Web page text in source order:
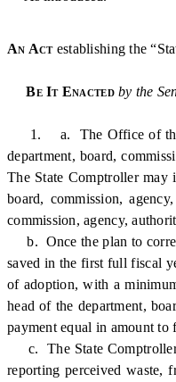
An Actestablishing the
Be It Enactedby the
1. a. The Office of the
department, board,
The State Comptroller may
board, commission,
commission, agency,
b. Once the plan to
saved in the first full fiscal
of adoption, with a
head of the department,
payment equal in amount
c. The State Comptroller
reporting perceived waste,